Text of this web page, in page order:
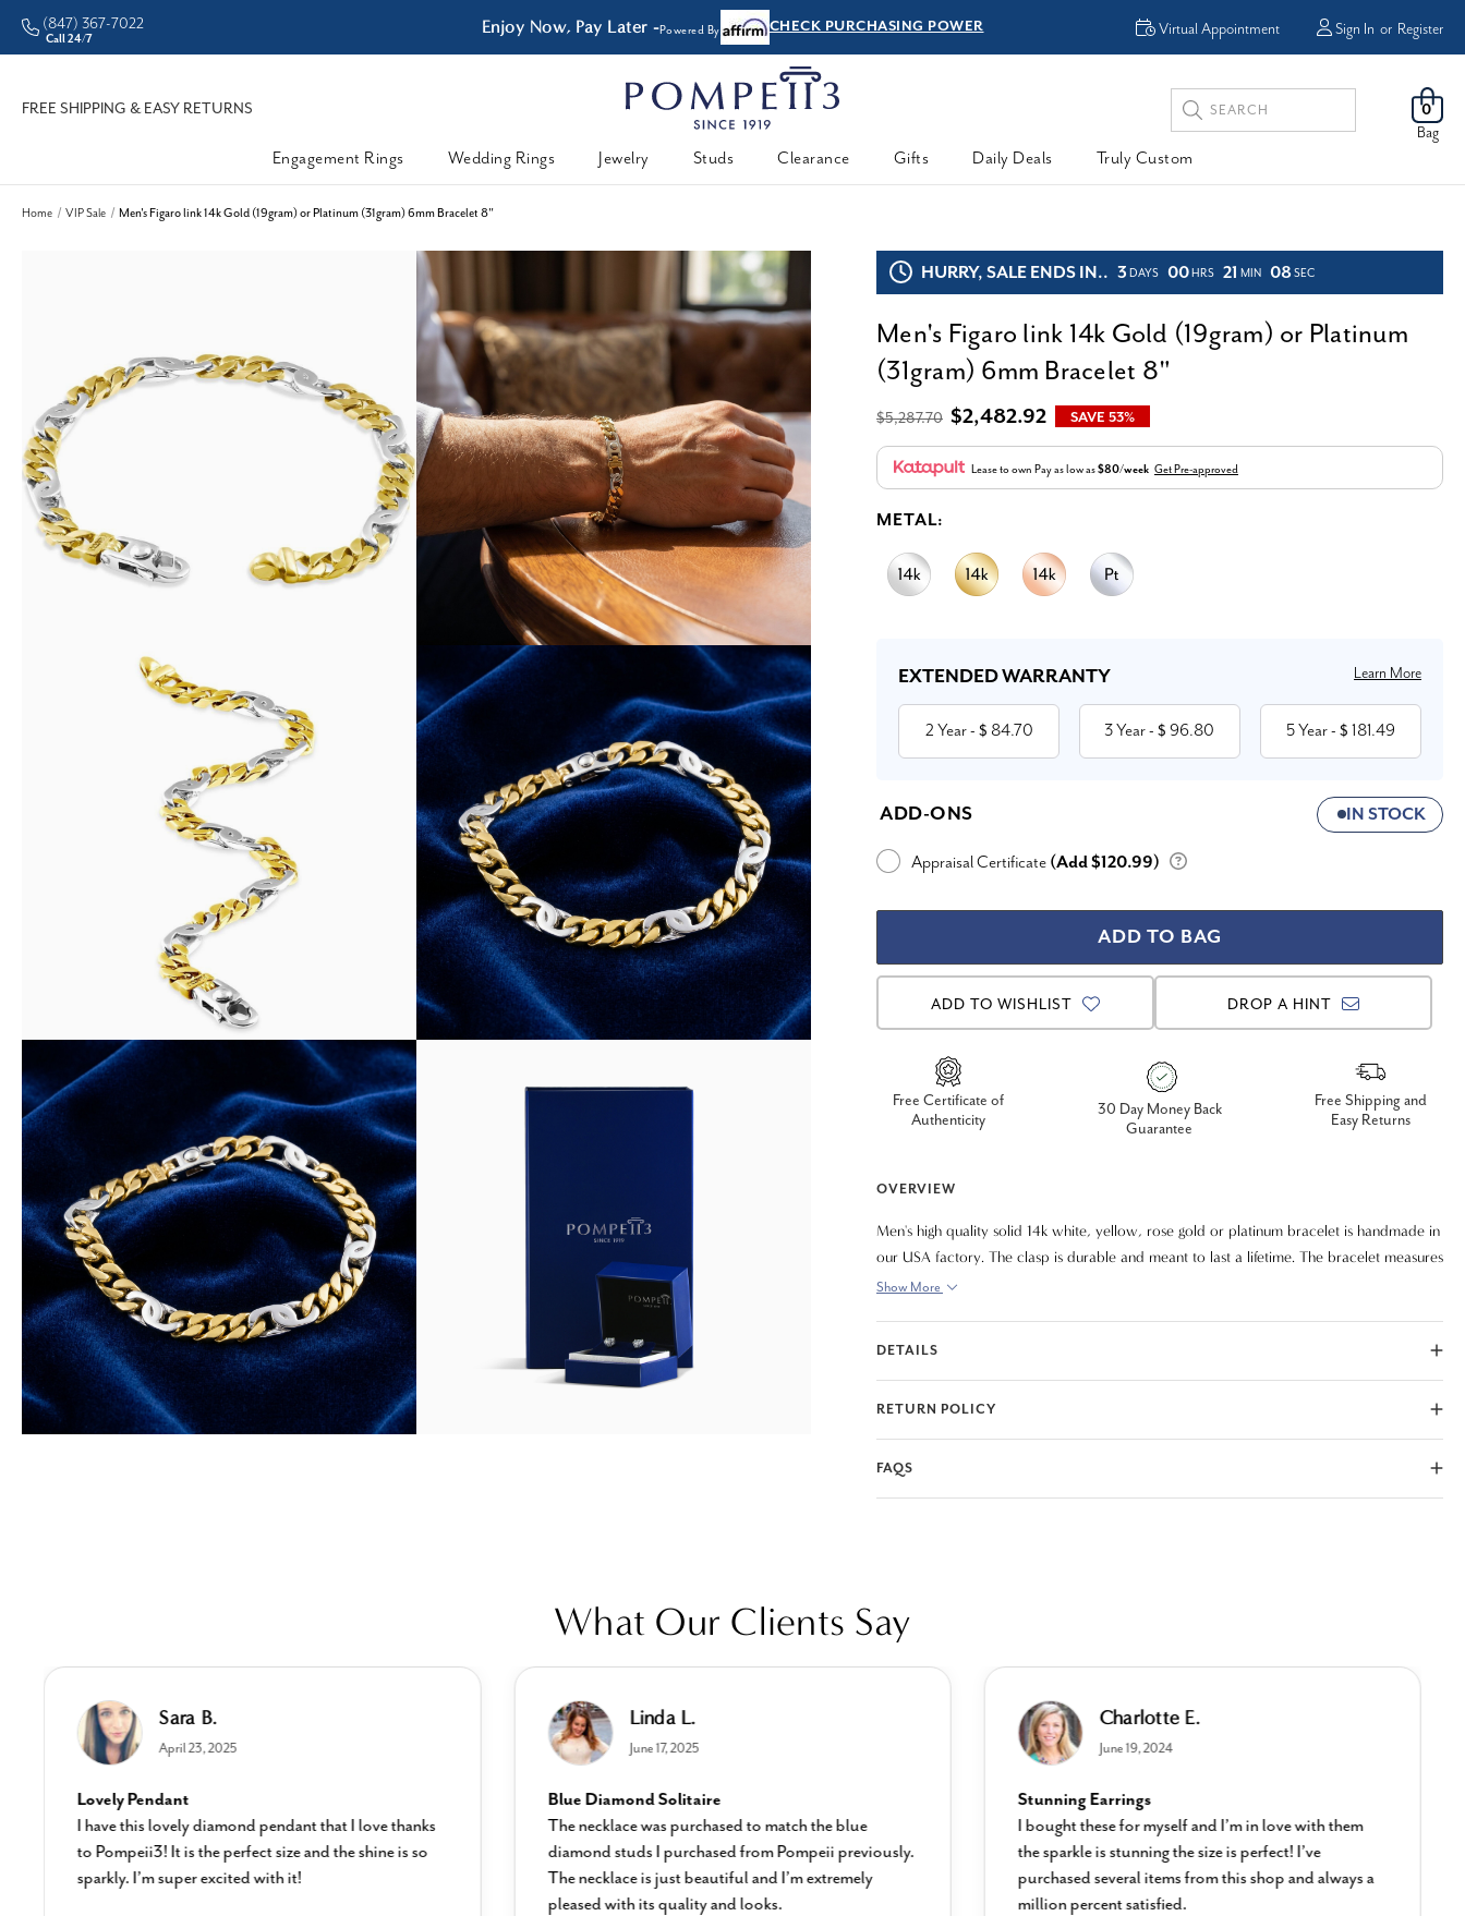
• Better Prices Enjoy Now, Pay Later -Powered By CHECK PURCHASING POWER FREE
(847) 367-7022
Call 24/7
0
Bag
Sign In or Register
Virtual Appointment
FREE SHIPPING & EASY RETURNS
Search
Keyword:
Engagement Rings
Wedding Rings Jewelry Studs Clearance Gifts Daily Deals Truly Custom
Home VIP Sale Men's Figaro link 14k Gold (19gram) or Platinum (31gram) 6mm Bracelet 8"
HURRY, SALE ENDS IN.. 3 DAYS 00 HRS 21 MIN 07 SEC
Men's Figaro link 14k Gold (19gram) or Platinum
(31gram) 6mm Bracelet 8"
$5,287.70 $2,482.92 SAVE 53%
Lease to own Pay as low as$80/week Get Pre-approved
METAL:
Stock:
EXTENDED WARRANTY Learn More
2 Year- $ 84.70 3 Year- $ 96.80 5 Year- $ 181.49
ADD-ONS IN STOCK
Appraisal Certificate (Add $120.99)
ADD TO WISHLIST DROP A HINT
Free Certificate of
Authenticity
30 Day Money Back
Guarantee
Free Shipping and
Easy Returns
OVERVIEW
Men's high quality solid 14k white, yellow, rose gold or platinum bracelet is handmade in
our USA factory. The clasp is durable and meant to last a lifetime. The bracelet measures
8".
Show More
DETAILS
RETURN POLICY
FAQS
What Our Clients Say
Sara B.
April 23, 2025
Lovely Pendant
I have this lovely diamond pendant that I love thanks
to Pompeii3! It is the perfect size and the shine is so
sparkly. I’m super excited with it!
Linda L.
June 17, 2025
Blue Diamond Solitaire
The necklace was purchased to match the blue
diamond studs I purchased from Pompeii previously.
The necklace is just beautiful and I’m extremely
pleased with its quality and looks.
Charlotte E.
June 19, 2024
Stunning Earrings
I bought these for myself and I’m in love with them
the sparkle is stunning the size is perfect! I’ve
purchased several items from this shop and always a
million percent satisfied.